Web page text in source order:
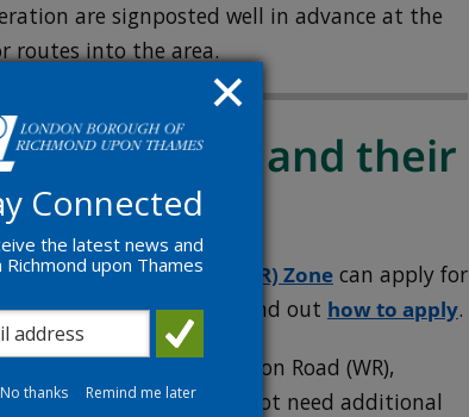
are signposted well in advance at the
routes into the area.
businesses and their
theTwickenham Event (R) Zonecan apply for
and their visitors. Find out how to apply.
Cole Park (C), Whitton Road (WR),
Central (WC) Zones do not need additional
Connected
the latest news and
upon Thames
No thanks Remind me later